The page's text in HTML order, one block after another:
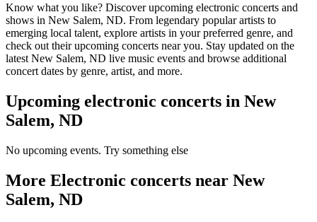
Know what you like? Discover upcoming electronic concerts and
shows in New Salem, ND. From legendary popular artists to
emerging local talent, explore artists in your preferred genre, and
check out their upcoming concerts near you. Stay updated on the
latest New Salem, ND live music events and browse additional
concert dates by genre, artist, and more.
Upcoming electronic concerts in New
Salem, ND
No upcoming events. Try something else
More Electronic concerts near New
Salem, ND